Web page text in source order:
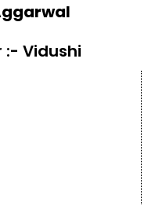
:- Vidushi